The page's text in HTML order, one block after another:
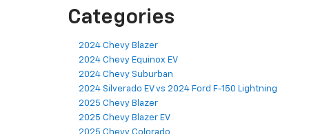
Categories
2024 Chevy Blazer
2024 Chevy Equinox EV
2024 Chevy Suburban
2024 Silverado EV vs 2024 Ford F-150 Lightning
2025 Chevy Blazer
2025 Chevy Blazer EV